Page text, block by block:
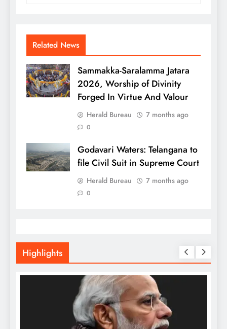
Related News
Sammakka-Saralamma Jatara
2026, Worship of Divinity
Forged In Virtue And Valour
Herald Bureau 7 months ago
0
Godavari Waters: Telangana to
file Civil Suit in Supreme Court
Herald Bureau 7 months ago
0
Highlights